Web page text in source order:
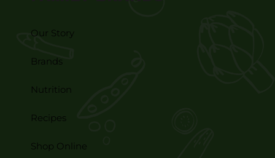
Our Story
Brands
Nutrition
Recipes
Shop Online